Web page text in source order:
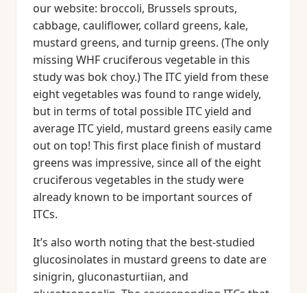
our website: broccoli, Brussels sprouts,
cabbage, cauliflower, collard greens, kale,
mustard greens, and turnip greens. (The only
missing WHF cruciferous vegetable in this
study was bok choy.) The ITC yield from these
eight vegetables was found to range widely,
but in terms of total possible ITC yield and
average ITC yield, mustard greens easily came
out on top! This first place finish of mustard
greens was impressive, since all of the eight
cruciferous vegetables in the study were
already known to be important sources of
ITCs.
It’s also worth noting that the best-studied
glucosinolates in mustard greens to date are
sinigrin, gluconasturtiian, and